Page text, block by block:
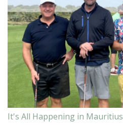
It's All Happening in Mauritius